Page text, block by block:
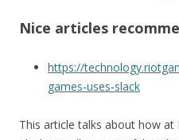
Nice articles
https://
games-uses-slack
This article talks about how at